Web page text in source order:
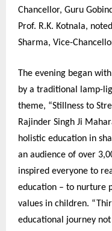
Chancellor, Guru
Prof. R.K. Kotnala,
Sharma, Vice-
The evening began
by a traditional lamp-
theme, “Stillness to
Rajinder Singh Ji
holistic education in
an audience of over
inspired everyone to
education – to nurture
values in children.
educational journey